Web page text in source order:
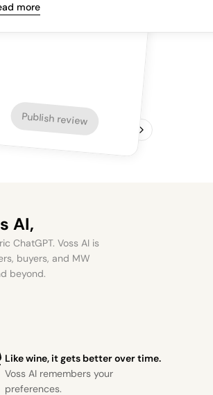
more
Publish review
AI,
ChatGPT. Voss AI is
buyers, and MW
beyond.
Like wine, it gets better over time.
Voss AI remembers your
preferences.